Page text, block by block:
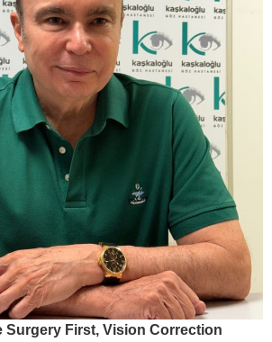
Surgery First, Vision Correction